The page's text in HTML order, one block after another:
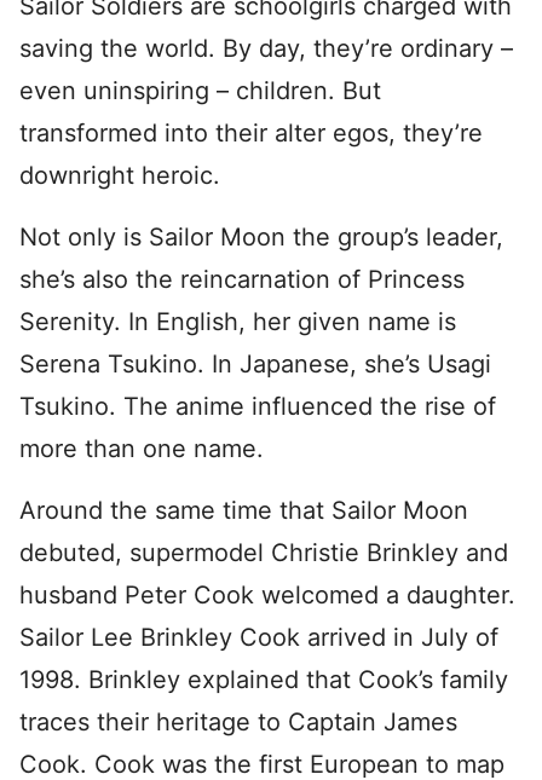
Sailor Soldiers are schoolgirls charged with
saving the world. By day, they’re ordinary –
even uninspiring – children. But
transformed into their alter egos, they’re
downright heroic.
Not only is Sailor Moon the group’s leader,
she’s also the reincarnation of Princess
Serenity. In English, her given name is
Serena Tsukino. In Japanese, she’s Usagi
Tsukino. The anime influenced the rise of
more than one name.
Around the same time that Sailor Moon
debuted, supermodel Christie Brinkley and
husband Peter Cook welcomed a daughter.
Sailor Lee Brinkley Cook arrived in July of
1998. Brinkley explained that Cook’s family
traces their heritage to Captain James
Cook. Cook was the first European to map